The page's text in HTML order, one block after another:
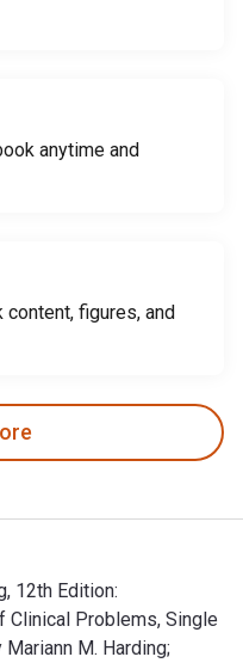
anytime and
figures, and
12th Edition:
Clinical Problems, Single
M. Harding;